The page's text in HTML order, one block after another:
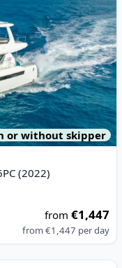
or without skipper
(2022)
from€1,447
from€1,447 per day